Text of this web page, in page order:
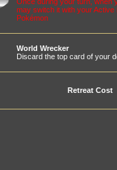
may switch it with your
Pokémon
World Wrecker
Discard the top card of your
Retreat Cost